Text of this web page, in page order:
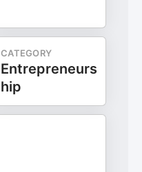
CATEGORY
Entrepreneurs
hip